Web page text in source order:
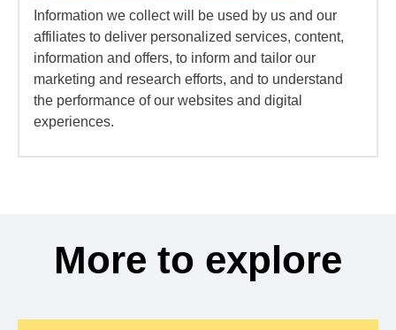
Information we collect will be used by us and our
affiliates to deliver personalized services, content,
information and offers, to inform and tailor our
marketing and research efforts, and to understand
the performance of our websites and digital
experiences.
More to explore